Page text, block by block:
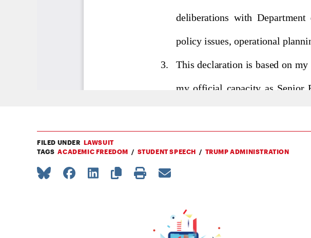
FILED UNDER LAWSUIT
TAGS ACADEMIC FREEDOM STUDENT SPEECH TRUMP ADMINISTRATION